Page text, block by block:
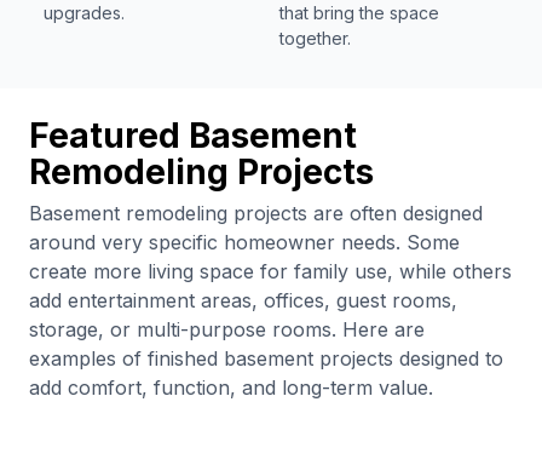
upgrades.
that bring the space
together.
Featured Basement
Remodeling Projects
Basement remodeling projects are often designed
around very specific homeowner needs. Some
create more living space for family use, while others
add entertainment areas, offices, guest rooms,
storage, or multi-purpose rooms. Here are
examples of finished basement projects designed to
add comfort, function, and long-term value.